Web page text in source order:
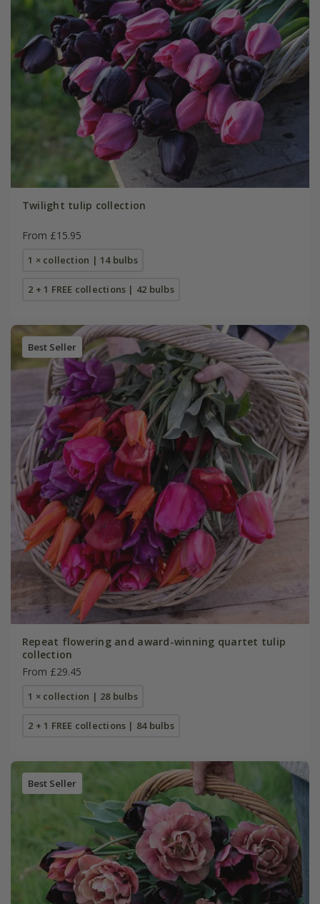
Twilight tulip collection
From £15.95
1 × collection | 14 bulbs
2 + 1 FREE collections | 42 bulbs
Best Seller
Repeat flowering and award-winning quartet tulip
collection
From £29.45
1 × collection | 28 bulbs
2 + 1 FREE collections | 84 bulbs
Best Seller